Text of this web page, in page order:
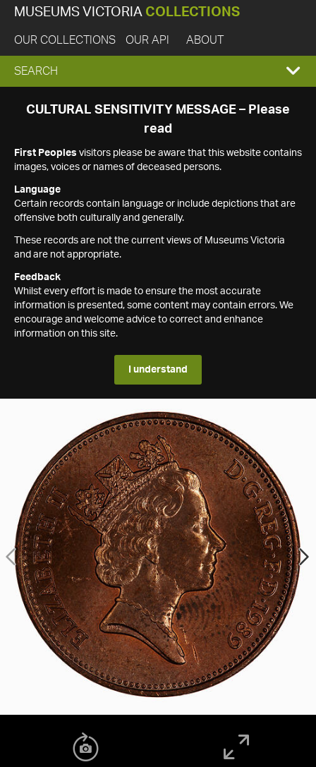
MUSEUMS VICTORIA COLLECTIONS
OUR COLLECTIONS OUR API ABOUT
EXPAND
SEARCH
SEARCH
CULTURAL SENSITIVITY MESSAGE – Please
read
First Peoples visitors please be aware that this website contains
images, voices or names of deceased persons.
Language
Certain records contain language or include depictions that are
offensive both culturally and generally.
These records are not the current views of Museums Victoria
and are not appropriate.
Feedback
Whilst every effort is made to ensure the most accurate
information is presented, some content may contain errors. We
encourage and welcome advice to correct and enhance
information on this site.
I understand